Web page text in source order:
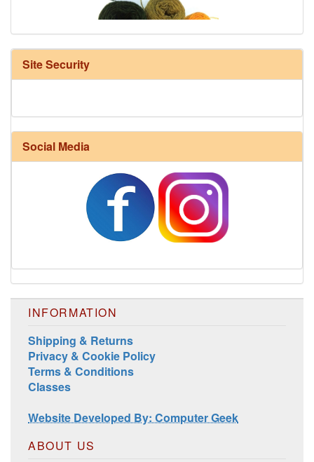
Harrisville Jewel Tone Color Pack
Site Security
Social Media
INFORMATION
Shipping & Returns
Privacy & Cookie Policy
Terms & Conditions
Classes
Website Developed By: Computer Geek
ABOUT US